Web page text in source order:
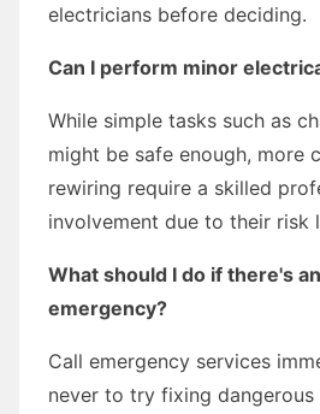
electricians before deciding.
Can I perform minor
While simple tasks such as
might be safe enough, more
rewiring require a skilled
involvement due to their risk
What should I do if there's
emergency?
Call emergency services
never to try fixing